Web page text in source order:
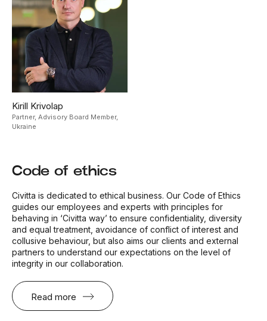
Kirill Krivolap
Partner, Advisory Board Member,
Ukraine
Code of ethics
Civitta is dedicated to ethical business. Our Code of Ethics
guides our employees and experts with principles for
behaving in ‘Civitta way’ to ensure confidentiality, diversity
and equal treatment, avoidance of conflict of interest and
collusive behaviour, but also aims our clients and external
partners to understand our expectations on the level of
integrity in our collaboration.
Read more